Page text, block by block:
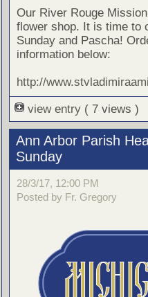
Our River Rouge
flower shop. It is time to
Sunday and Pascha!
information below:
http://
view entry ( 7 views )
Ann Arbor Parish
Sunday
28/3/17, 12:00 PM
Posted by Fr. Gregory